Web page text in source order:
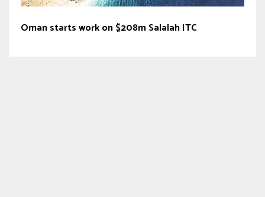
Oman starts work on $208m Salalah ITC